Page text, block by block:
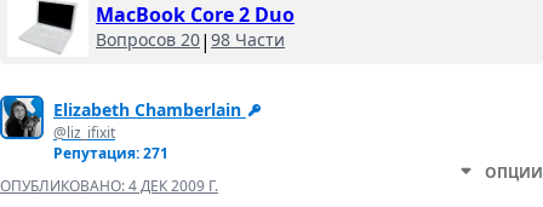
MacBook Core 2 Duo
Вопросов 20| 98 Части
Elizabeth Chamberlain
@liz_ifixit
Репутация: 271
ОПУБЛИКОВАНО:4 ДЕК 2009 Г.
ОПЦИИ